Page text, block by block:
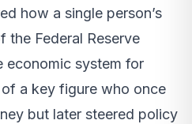
how a single person’s
the Federal Reserve
economic system for
a key figure who once
but later steered policy